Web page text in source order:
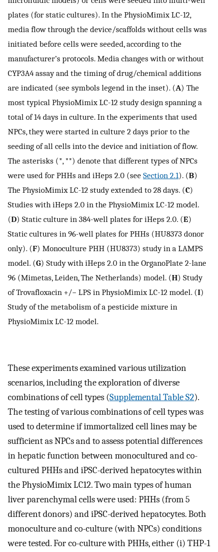
plates (for static cultures). In the PhysioMimix LC-12,
media flow through the device/scaffolds without cells was
initiated before cells were seeded, according to the
manufacturer’s protocols. Media changes with or without
CYP3A4 assay and the timing of drug/chemical additions
are indicated (see symbols legend in the inset). (A) The
most typical PhysioMimix LC-12 study design spanning a
total of 14 days in culture. In the experiments that used
NPCs, they were started in culture 2 days prior to the
seeding of all cells into the device and initiation of flow.
The asterisks (*, **) denote that different types of NPCs
were used for PHHs and iHeps 2.0 (see Section 2.1). (B)
The PhysioMimix LC-12 study extended to 28 days. (C)
Studies with iHeps 2.0 in the PhysioMimix LC-12 model.
(D) Static culture in 384-well plates for iHeps 2.0. (E)
Static cultures in 96-well plates for PHHs (HU8373 donor
only). (F) Monoculture PHH (HU8373) study in a LAMPS
model. (G) Study with iHeps 2.0 in the OrganoPlate 2-lane
96 (Mimetas, Leiden, The Netherlands) model. (H) Study
of Trovafloxacin +/− LPS in PhysioMimix LC-12 model. (I)
Study of the metabolism of a pesticide mixture in
PhysioMimix LC-12 model.
These experiments examined various utilization
scenarios, including the exploration of diverse
combinations of cell types (Supplemental Table S2).
The testing of various combinations of cell types was
used to determine if immortalized cell lines may be
sufficient as NPCs and to assess potential differences
in hepatic function between monocultured and co-
cultured PHHs and iPSC-derived hepatocytes within
the PhysioMimix LC12. Two main types of human
liver parenchymal cells were used: PHHs (from 5
different donors) and iPSC-derived hepatocytes. Both
monoculture and co-culture (with NPCs) conditions
were tested. For co-culture with PHHs, either (i) THP-1